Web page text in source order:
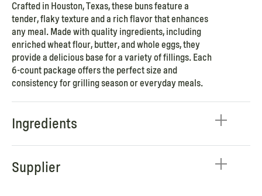
Crafted in Houston, Texas, these buns feature a
tender, flaky texture and a rich flavor that enhances
any meal. Made with quality ingredients, including
enriched wheat flour, butter, and whole eggs, they
provide a delicious base for a variety of fillings. Each
6-count package offers the perfect size and
consistency for grilling season or everyday meals.
Ingredients
Supplier